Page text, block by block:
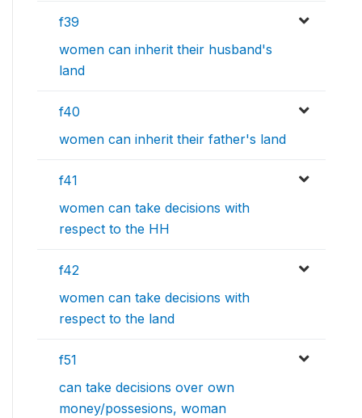
f39
women can inherit their husband's
land
f40
women can inherit their father's land
f41
women can take decisions with
respect to the HH
f42
women can take decisions with
respect to the land
f51
can take decisions over own
money/possesions, woman